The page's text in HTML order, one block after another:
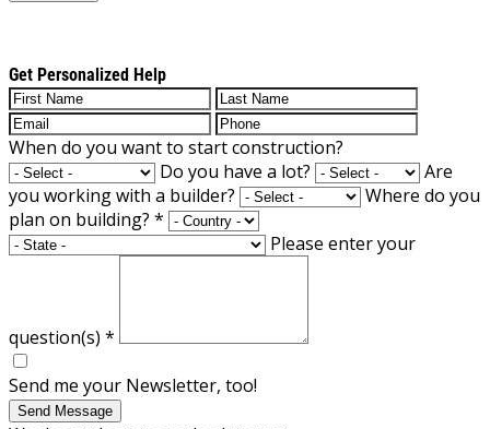
Get Personalized Help
When do you want to start construction?
Do you have a lot?
Are
you working with a builder?
Where do you
plan on building? *
Please enter your
question(s) *
Send me your Newsletter, too!
Send Message